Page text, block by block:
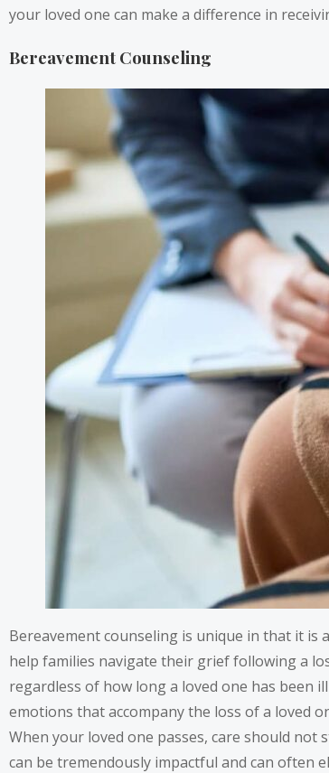
your loved one can make a difference in
Bereavement Counseling
Bereavement counseling is unique in that it is
help families navigate their grief following a
regardless of how long a loved one has been
emotions that accompany the loss of a loved
When your loved one passes, care should
can be tremendously impactful and can often